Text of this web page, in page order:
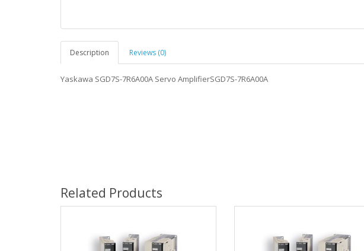
Description Reviews (0)
Yaskawa SGD7S-7R6A00A Servo AmplifierSGD7S-7R6A00A
Related Products